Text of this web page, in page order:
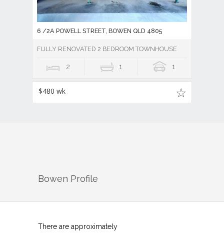
6 /2A POWELL STREET, BOWEN QLD 4805
FULLY RENOVATED 2 BEDROOM TOWNHOUSE
2 1 1
$480 wk
Bowen Profile
There are approximately